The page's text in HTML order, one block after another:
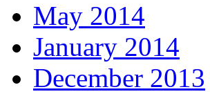
May 2014
January 2014
December 2013